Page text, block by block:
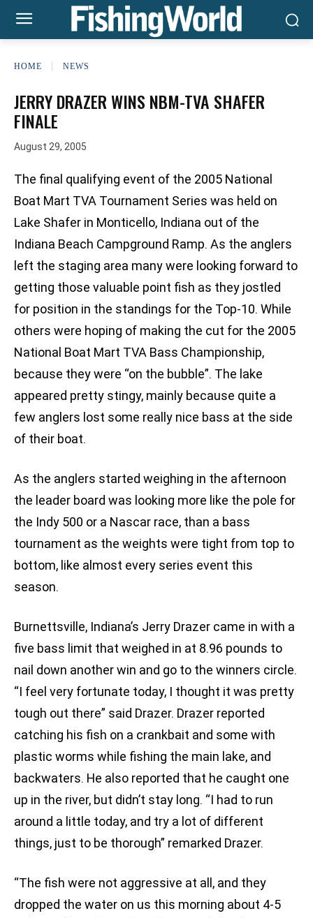
HOME NEWS
JERRY DRAZER WINS NBM-TVA SHAFER
FINALE
August 29, 2005
The final qualifying event of the 2005 National
Boat Mart TVA Tournament Series was held on
Lake Shafer in Monticello, Indiana out of the
Indiana Beach Campground Ramp. As the anglers
left the staging area many were looking forward to
getting those valuable point fish as they jostled
for position in the standings for the Top-10. While
others were hoping of making the cut for the 2005
National Boat Mart TVA Bass Championship,
because they were “on the bubble”. The lake
appeared pretty stingy, mainly because quite a
few anglers lost some really nice bass at the side
of their boat.
As the anglers started weighing in the afternoon
the leader board was looking more like the pole for
the Indy 500 or a Nascar race, than a bass
tournament as the weights were tight from top to
bottom, like almost every series event this
season.
Burnettsville, Indiana’s Jerry Drazer came in with a
five bass limit that weighed in at 8.96 pounds to
nail down another win and go to the winners circle.
“I feel very fortunate today, I thought it was pretty
tough out there” said Drazer. Drazer reported
catching his fish on a crankbait and some with
plastic worms while fishing the main lake, and
backwaters. He also reported that he caught one
up in the river, but didn’t stay long. “I had to run
around a little today, and try a lot of different
things, just to be thorough” remarked Drazer.
“The fish were not aggressive at all, and they
dropped the water on us this morning about 4-5